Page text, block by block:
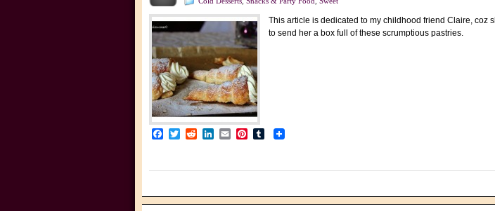
This article is dedicated to my childhood friend Claire, coz
to send her a box full of these scrumptious pastries.
Facebook
TwitterRedditLinkedIn
EmailPinterest
Tumblr